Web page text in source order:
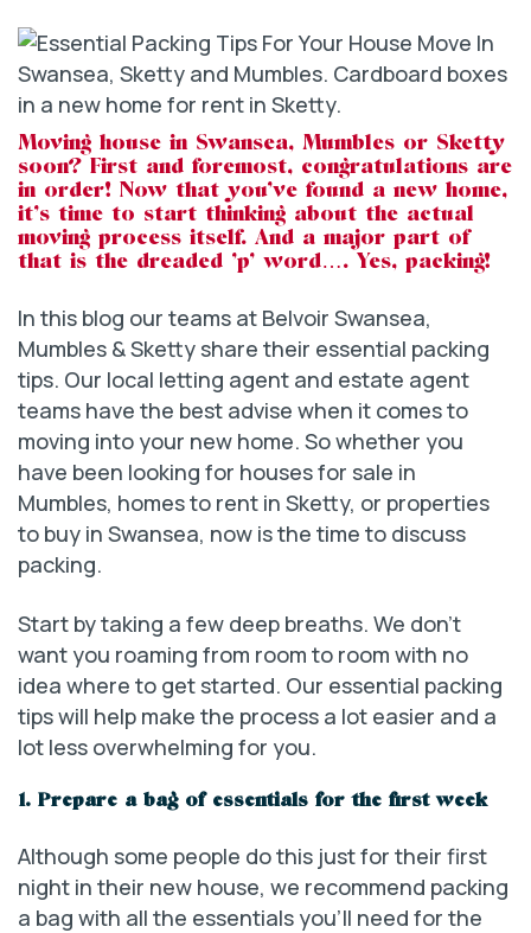
Moving house in Swansea, Mumbles or Sketty
soon? First and foremost, congratulations are
in order! Now that you’ve found a new home,
it’s time to start thinking about the actual
moving process itself. And a major part of
that is the dreaded ‘p’ word…. Yes, packing!
In this blog our teams at Belvoir Swansea,
Mumbles & Sketty share their essential packing
tips. Our local letting agent and estate agent
teams have the best advise when it comes to
moving into your new home. So whether you
have been looking for houses for sale in
Mumbles, homes to rent in Sketty, or properties
to buy in Swansea, now is the time to discuss
packing.
Start by taking a few deep breaths. We don’t
want you roaming from room to room with no
idea where to get started. Our essential packing
tips will help make the process a lot easier and a
lot less overwhelming for you.
1. Prepare a bag of essentials for the first week
Although some people do this just for their first
night in their new house, we recommend packing
a bag with all the essentials you’ll need for the